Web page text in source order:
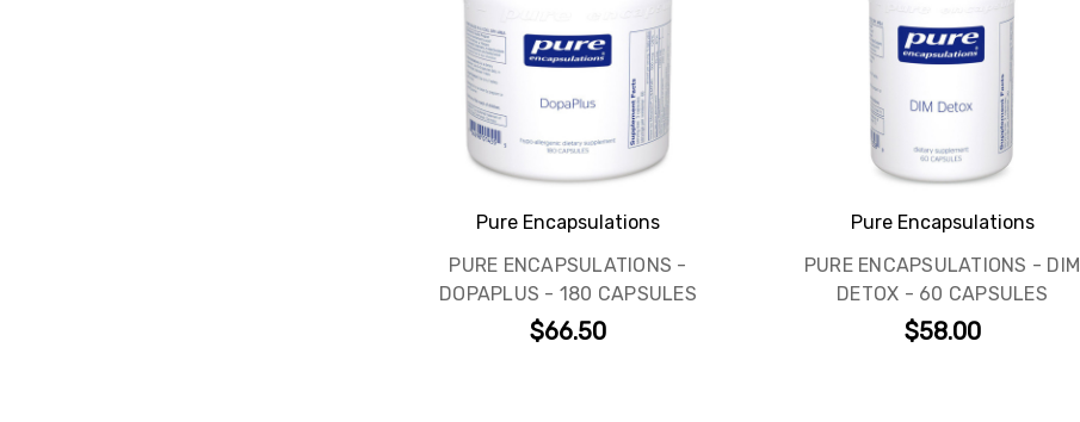
Pure Encapsulations
PURE ENCAPSULATIONS -
DOPAPLUS - 180 CAPSULES
$66.50
Pure Encapsulations
PURE ENCAPSULATIONS - DIM
DETOX - 60 CAPSULES
$58.00